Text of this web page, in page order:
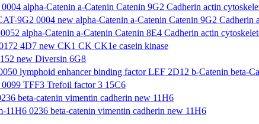
alpha-Catenin a-Catenin Catenin 9G2 Cadherin actin
9G2 0004 new alpha-Catenin a-Catenin Catenin 9G2 Cadherin
alpha-Catenin a-Catenin Catenin 8E4 Cadherin actin
4D7 new CK1 CK CK1e casein kinase
new Diversin 6G8
lymphoid enhancer binding factor LEF 2D12 b-Catenin beta-
TFF3 Trefoil factor 3 15C6
beta-catenin vimentin cadherin new 11H6
0236 beta-catenin vimentin cadherin new 11H6